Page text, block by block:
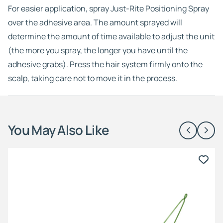
For easier application, spray Just-Rite Positioning Spray
over the adhesive area. The amount sprayed will
determine the amount of time available to adjust the unit
(the more you spray, the longer you have until the
adhesive grabs). Press the hair system firmly onto the
scalp, taking care not to move it in the process.
You May Also Like